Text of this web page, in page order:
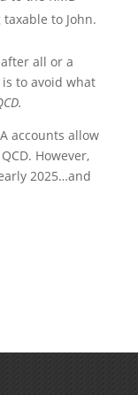
to John.
all or a
to avoid what
accounts allow
However,
2025…and